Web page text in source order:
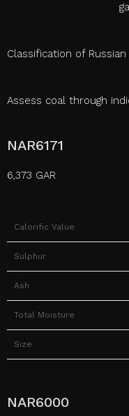
Classification of
Assess coal through
NAR6171
6,373 GAR
Calorific Value
Sulphur
Ash
Total Moisture
Size
NAR6000